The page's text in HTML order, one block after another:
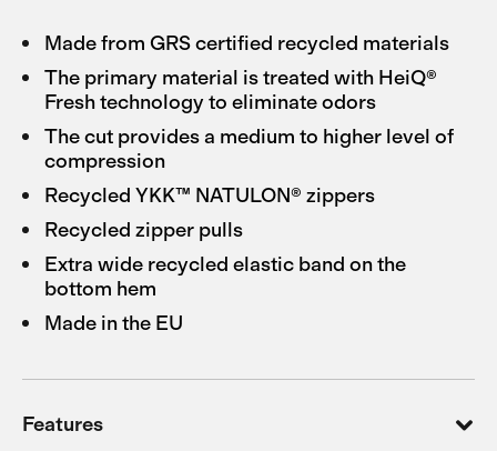
Made from GRS certified recycled materials
The primary material is treated with HeiQ®
Fresh technology to eliminate odors
The cut provides a medium to higher level of
compression
Recycled YKK™ NATULON® zippers
Recycled zipper pulls
Extra wide recycled elastic band on the
bottom hem
Made in the EU
Features